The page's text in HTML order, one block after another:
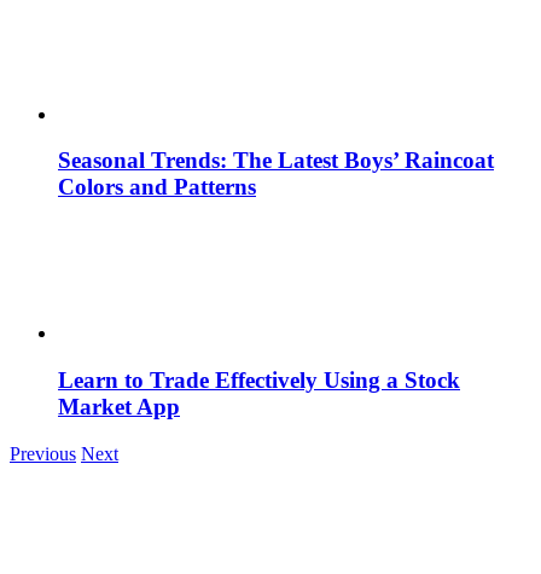
Seasonal Trends: The Latest Boys’ Raincoat
Colors and Patterns
Learn to Trade Effectively Using a Stock
Market App
Previous Next